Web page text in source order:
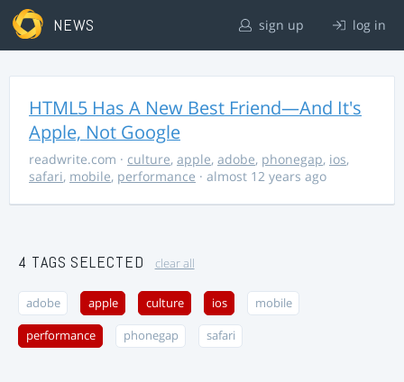
NEWS sign up log in
HTML5 Has A New Best Friend—And It's
Apple, Not Google
readwrite.com · culture, apple, adobe, phonegap, ios,
safari, mobile, performance · almost 12 years ago
4 TAGS SELECTED clear all
adobe apple culture ios mobile
performance phonegap safari